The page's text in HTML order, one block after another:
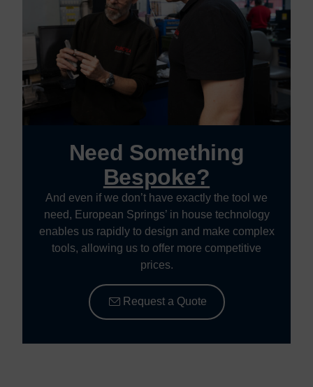
Need Something
Bespoke?
And even if we don’t have exactly the tool we
need, European Springs’ in house technology
enables us rapidly to design and make complex
tools, allowing us to offer more competitive
prices.
Request a Quote